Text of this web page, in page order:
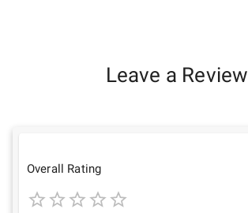
Leave a Review
Overall Rating